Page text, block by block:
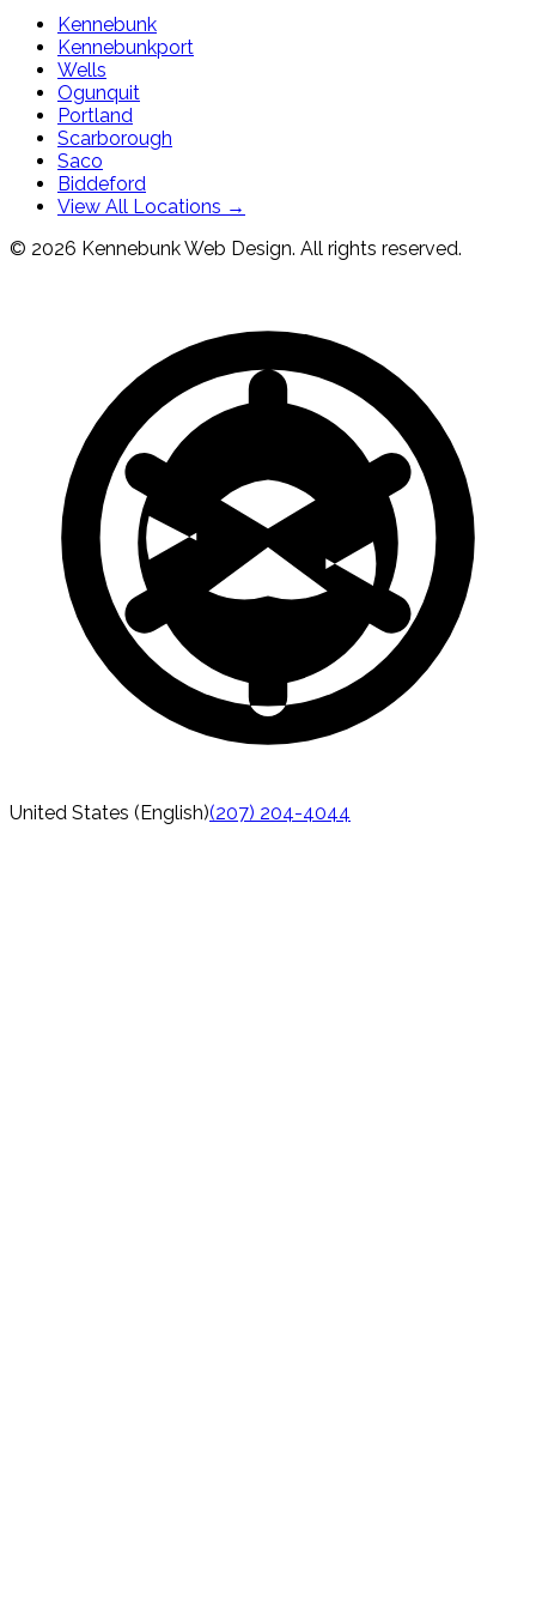
Kennebunk
Kennebunkport
Wells
Ogunquit
Portland
Scarborough
Saco
Biddeford
View All Locations →
© 2026 Kennebunk Web Design. All rights reserved.
United States (English)(207) 204-4044